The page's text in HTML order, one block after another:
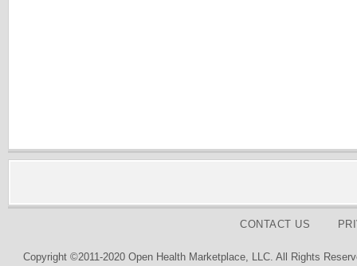
CONTACT US
Copyright ©2011-2020 Open Health Marketplace, LLC. All Rights